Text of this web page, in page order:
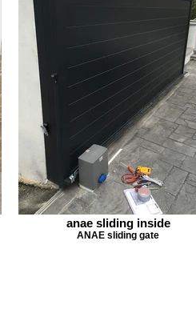
anae sliding inside
ANAE sliding gate